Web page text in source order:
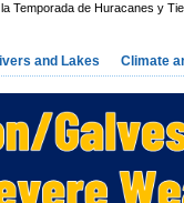
Temporada de Huracanes y
and Lakes Climate